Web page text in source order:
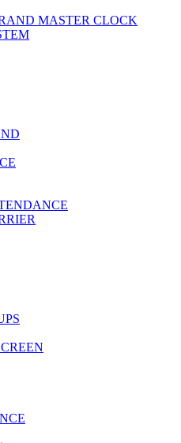
MASTER CLOCK